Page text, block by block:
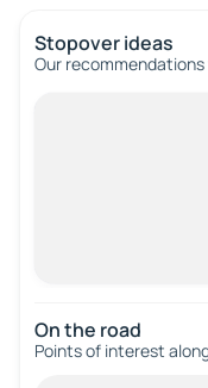
Stopover ideas
Our
On the road
Points of interest